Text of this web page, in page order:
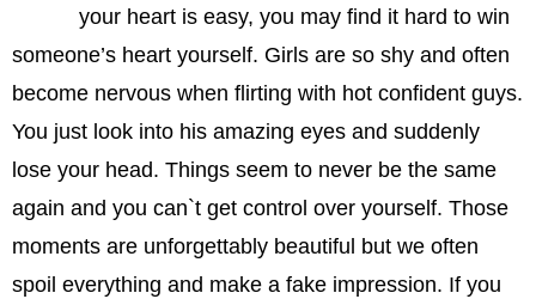
your heart is easy, you may find it hard to win
someone’s heart yourself. Girls are so shy and often
become nervous when flirting with hot confident guys.
You just look into his amazing eyes and suddenly
lose your head. Things seem to never be the same
again and you can`t get control over yourself. Those
moments are unforgettably beautiful but we often
spoil everything and make a fake impression. If you